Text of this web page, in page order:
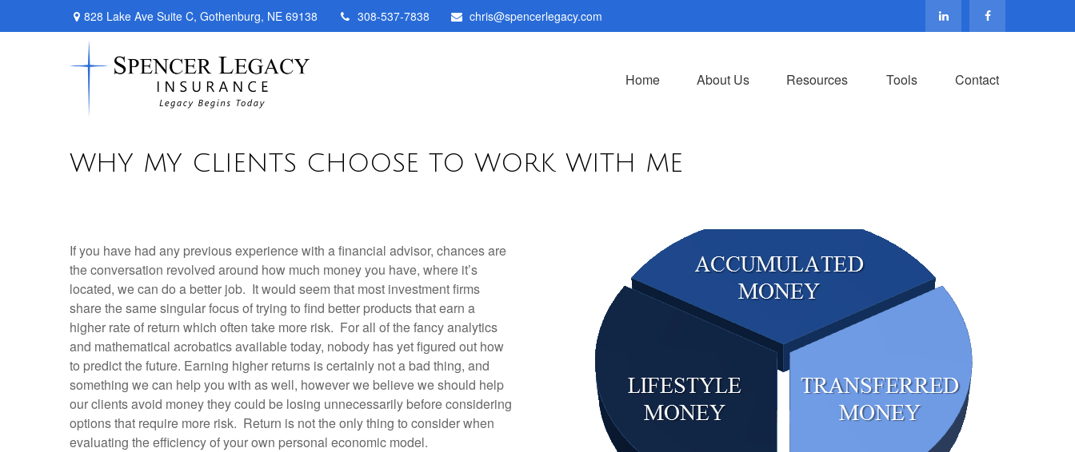
828 Lake Ave Suite C, Gothenburg, NE 69138 308-537-7838 chris@spencerlegacy.com
Home About Us Resources Tools Contact
WHY MY CLIENTS CHOOSE TO WORK WITH ME
If you have had any previous experience with a financial advisor, chances are
the conversation revolved around how much money you have, where it’s
located, we can do a better job. It would seem that most investment firms
share the same singular focus of trying to find better products that earn a
higher rate of return which often take more risk. For all of the fancy analytics
and mathematical acrobatics available today, nobody has yet figured out how
to predict the future. Earning higher returns is certainly not a bad thing, and
something we can help you with as well, however we believe we should help
our clients avoid money they could be losing unnecessarily before considering
options that require more risk. Return is not the only thing to consider when
evaluating the efficiency of your own personal economic model.